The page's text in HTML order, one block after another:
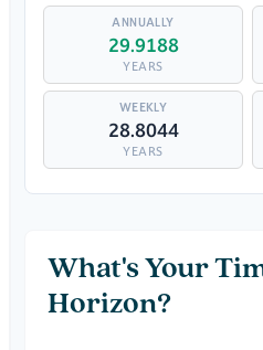
29.9188
YEARS
28.8044
YEARS
What's Your
Horizon?